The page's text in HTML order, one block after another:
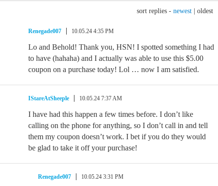
sort replies - newest oldest
Renegade007 10.05.24 4:35 PM
Lo and Behold! Thank you, HSN! I spotted something I had
to have (hahaha) and I actually was able to use this $5.00
coupon on a purchase today! Lol … now I am satisfied.
IStareAtSheeple 10.05.24 7:37 AM
I have had this happen a few times before. I don’t like
calling on the phone for anything, so I don’t call in and tell
them my coupon doesn’t work. I bet if you do they would
be glad to take it off your purchase!
Renegade007 10.05.24 3:31 PM